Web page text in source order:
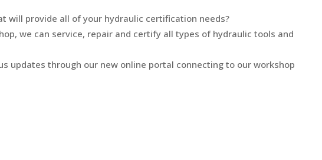
will provide all of your hydraulic certification needs?
we can service, repair and certify all types of hydraulic tools and
updates through our new online portal connecting to our workshop